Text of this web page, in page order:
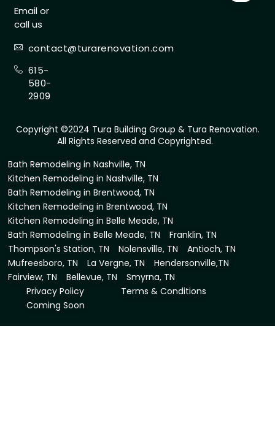
Email or
call us
contact@turarenovation.com
615-
580-
2909
Copyright ©2024 Tura Building Group & Tura Renovation.
All Rights Reserved and Copyrighted.
Bath Remodeling in Nashville, TN
Kitchen Remodeling in Nashville, TN
Bath Remodeling in Brentwood, TN
Kitchen Remodeling in Brentwood, TN
Kitchen Remodeling in Belle Meade, TN
Bath Remodeling in Belle Meade, TN
Franklin, TN
Thompson's Station, TN
Nolensville, TN
Antioch, TN
Mufreesboro, TN
La Vergne, TN
Hendersonville,TN
Fairview, TN
Bellevue, TN
Smyrna, TN
Privacy Policy
Terms & Conditions
Coming Soon